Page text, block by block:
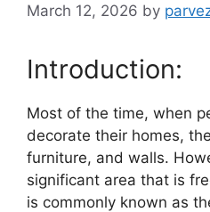
March 12, 2026 by
Introduction:
Most of the time, when
decorate their homes,
furniture, and walls.
significant area that is
is commonly known as